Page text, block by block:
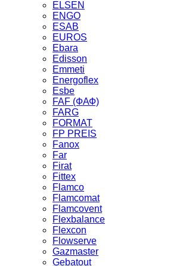
ELSEN
ENGO
ESAB
EUROS
Ebara
Edisson
Emmeti
Energoflex
Esbe
FAF (ФАФ)
FARG
FORMAT
FP PREIS
Fanox
Far
Firat
Fittex
Flamco
Flamcomat
Flamcovent
Flexbalance
Flexcon
Flowserve
Gazmaster
Gebatout